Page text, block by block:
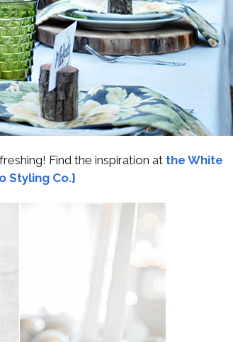
Find the inspiration at the White
Styling Co.}